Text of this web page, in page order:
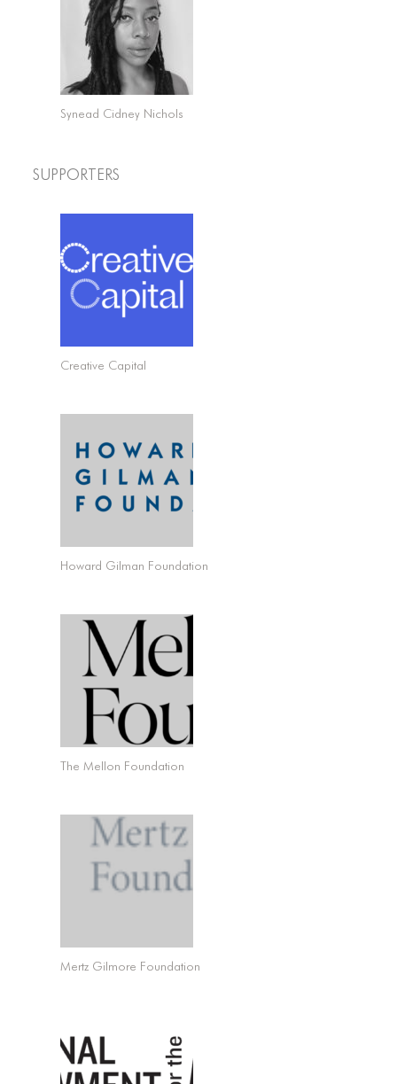
Synead Cidney Nichols
Supporters
Creative Capital
Howard Gilman Foundation
The Mellon Foundation
Mertz Gilmore Foundation